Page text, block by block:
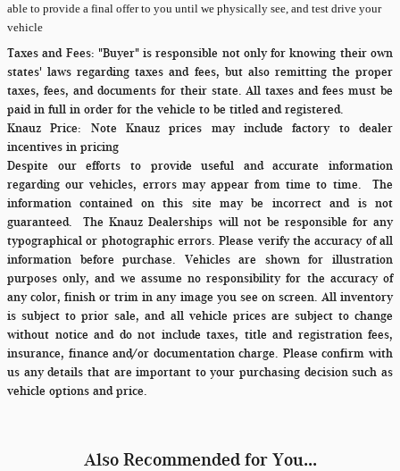
able to provide a final offer to you until we physically see, and test drive your
vehicle
Taxes and Fees: "Buyer" is responsible not only for knowing their own
states' laws regarding taxes and fees, but also remitting the proper
taxes, fees, and documents for their state. All taxes and fees must be
paid in full in order for the vehicle to be titled and registered.
Knauz Price: Note Knauz prices may include factory to dealer
incentives in pricing
Despite our efforts to provide useful and accurate information
regarding our vehicles, errors may appear from time to time.
The
information contained on this site may be incorrect and is not
guaranteed. The Knauz Dealerships will not be responsible for any
typographical or photographic errors. Please verify the accuracy of all
information before purchase. Vehicles are shown for illustration
purposes only, and we assume no responsibility for the accuracy of
any color, finish or trim in any image you see on screen. All inventory
is subject to prior sale, and all vehicle prices are subject to change
without notice and do not include taxes, title and registration fees,
insurance, finance and/or documentation charge. Please confirm with
us any details that are important to your purchasing decision such as
vehicle options and price.
Also Recommended for You...